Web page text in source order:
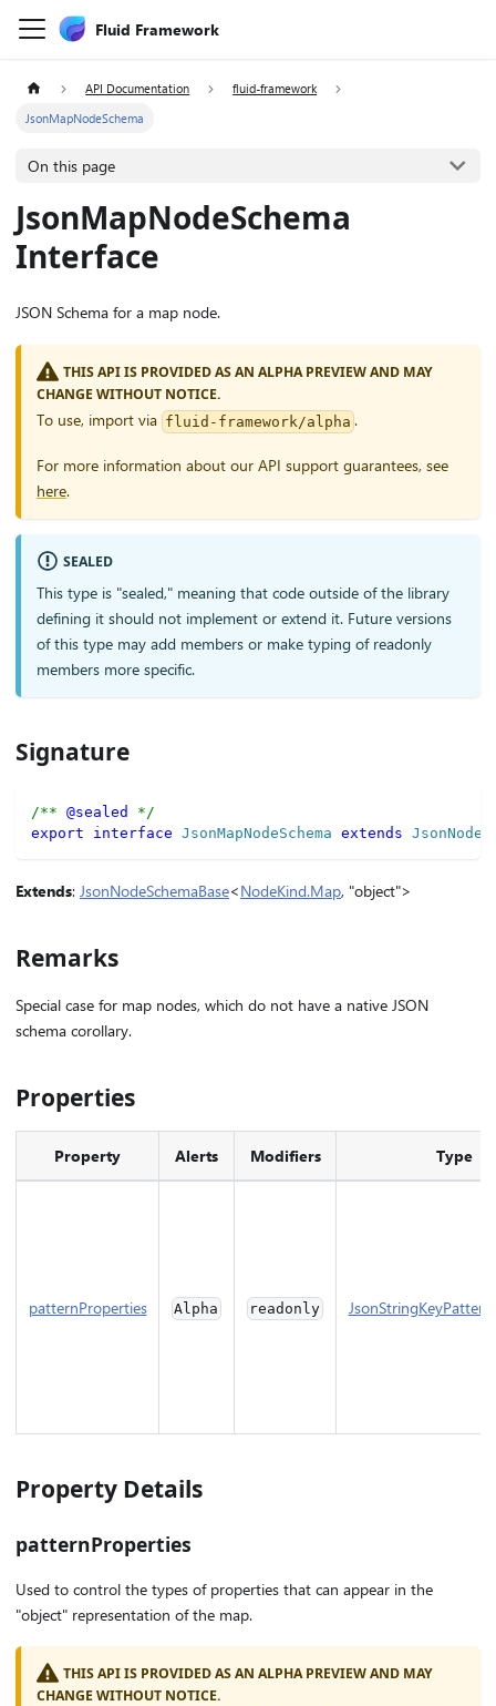
Fluid Framework
API Documentation
fluid-framework
JsonMapNodeSchema
On this page
JsonMapNodeSchema
Interface
JSON Schema for a map node.
THIS API IS PROVIDED AS AN ALPHA PREVIEW AND MAY
CHANGE WITHOUT NOTICE.
To use, import via fluid-framework/alpha .
For more information about our API support guarantees, see
here.
SEALED
This type is "sealed," meaning that code outside of the library
defining it should not implement or extend it. Future versions
of this type may add members or make typing of readonly
members more specific.
Signature
/** @sealed
*/
export
interface JsonMapNodeSchema extends
Extends: JsonNodeSchemaBase<NodeKind.Map, "object">
Remarks
Special case for map nodes, which do not have a native JSON
schema corollary.
Properties
Property Alerts Modifiers Type
patternProperties Alpha readonly
Property Details
patternProperties
Used to control the types of properties that can appear in the
"object" representation of the map.
THIS API IS PROVIDED AS AN ALPHA PREVIEW AND MAY
CHANGE WITHOUT NOTICE.